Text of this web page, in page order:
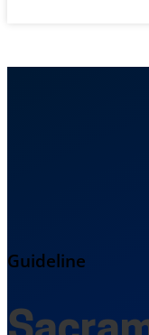
Guideline